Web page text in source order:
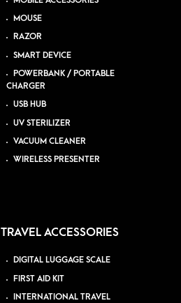
MOUSE
RAZOR
SMART DEVICE
POWERBANK / PORTABLE
CHARGER
USB HUB
UV STERILIZER
VACUUM CLEANER
WIRELESS PRESENTER
TRAVEL ACCESSORIES
DIGITAL LUGGAGE SCALE
FIRST AID KIT
INTERNATIONAL TRAVEL